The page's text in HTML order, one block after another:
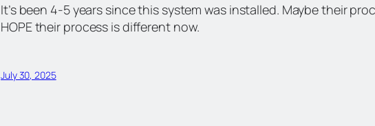
It’s been 4-5 years since this system was installed. Maybe their
HOPE their process is different now.
July 30, 2025